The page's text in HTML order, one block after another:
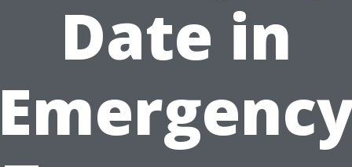
Date in